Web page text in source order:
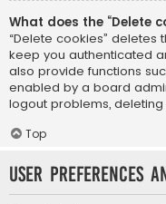
What does the “Delete
“Delete cookies” deletes
keep you authenticated
also provide functions
enabled by a board
logout problems,
Top
User Preferences